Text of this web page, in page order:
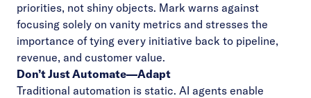
priorities, not shiny objects. Mark warns against
focusing solely on vanity metrics and stresses the
importance of tying every initiative back to pipeline,
revenue, and customer value.
Don’t Just Automate—Adapt
Traditional automation is static. AI agents enable